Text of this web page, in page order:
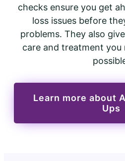
checks ensure you get
loss issues before
problems. They also
care and treatment you
Learn more about
Ups